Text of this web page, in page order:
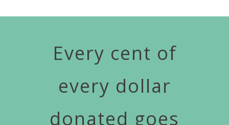
Every cent of
every dollar
donated goes